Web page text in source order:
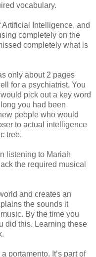
vocabulary.
Artificial Intelligence, and
completely on the
completely what is
only about 2 pages
for a psychiatrist. You
pick out a key word
you had been
people who would
to actual intelligence
tree.
listening to Mariah
the required musical
and creates an
the sounds it
By the time you
did this. Learning these
portamento. It’s part of